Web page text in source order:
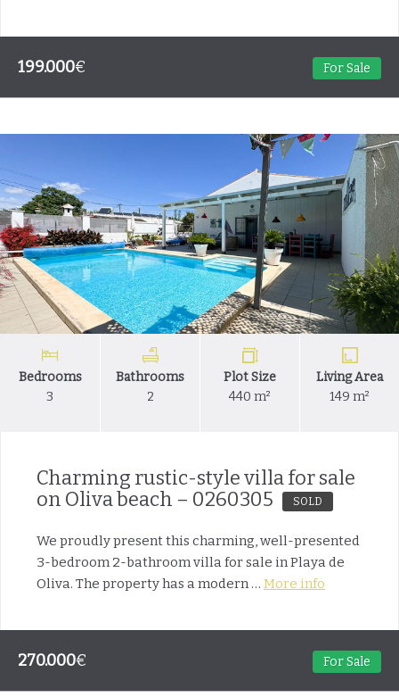
199.000€ For Sale
Bedrooms
3
Bathrooms
2
Plot Size
440 m²
Living Area
149 m²
Charming rustic-style villa for sale
on Oliva beach – 0260305
SOLD
We proudly present this charming, well-presented
3-bedroom 2-bathroom villa for sale in Playa de
Oliva. The property has a modern … More info
270.000€ For Sale